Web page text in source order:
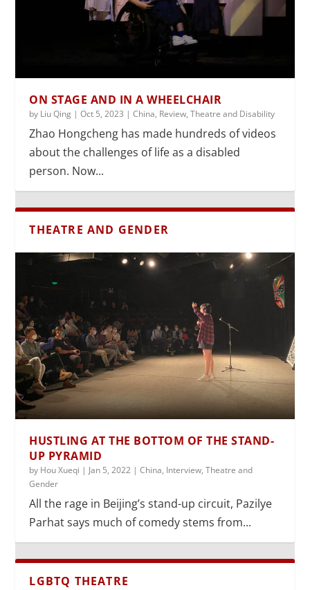
ON STAGE AND IN A WHEELCHAIR
by Liu Qing |Oct 5, 2023 |China, Review,Theatre and Disability
Zhao Hongcheng has made hundreds of videos
about the challenges of life as a disabled
person. Now...
THEATRE AND GENDER
HUSTLING AT THE BOTTOM OF THE STAND-
UP PYRAMID
by Hou Xueqi | Jan 5, 2022 |China, Interview,Theatre and
Gender
All the rage in Beijing’s stand-up circuit, Pazilye
Parhat says much of comedy stems from...
LGBTQ THEATRE